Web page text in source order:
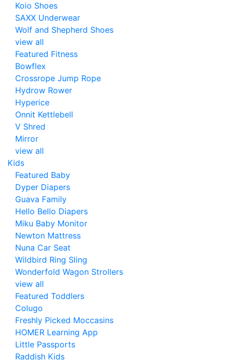
Koio Shoes
SAXX Underwear
Wolf and Shepherd Shoes
view all
Featured Fitness
Bowflex
Crossrope Jump Rope
Hydrow Rower
Hyperice
Onnit Kettlebell
V Shred
Mirror
view all
Kids
Featured Baby
Dyper Diapers
Guava Family
Hello Bello Diapers
Miku Baby Monitor
Newton Mattress
Nuna Car Seat
Wildbird Ring Sling
Wonderfold Wagon Strollers
view all
Featured Toddlers
Colugo
Freshly Picked Moccasins
HOMER Learning App
Little Passports
Raddish Kids